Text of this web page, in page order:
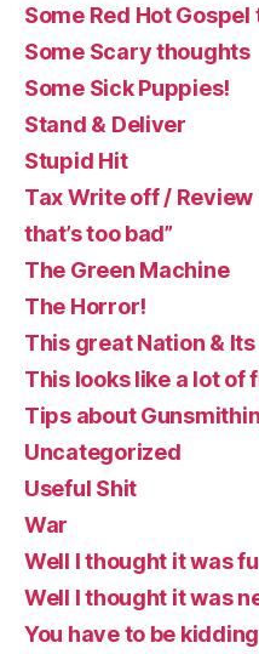
Some Red Hot Gospel
Some Scary thoughts
Some Sick Puppies!
Stand & Deliver
Stupid Hit
Tax Write off / Review
that’s too bad”
The Green Machine
The Horror!
This great Nation &
This looks like a lot of
Tips about
Uncategorized
Useful Shit
War
Well I thought it was
Well I thought it was
You have to be